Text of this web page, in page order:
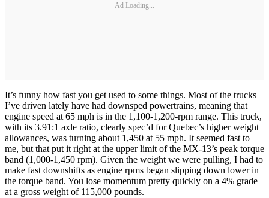
Ad Loading...
It’s funny how fast you get used to some things. Most of the trucks
I’ve driven lately have had downsped powertrains, meaning that
engine speed at 65 mph is in the 1,100-1,200-rpm range. This truck,
with its 3.91:1 axle ratio, clearly spec’d for Quebec’s higher weight
allowances, was turning about 1,450 at 55 mph. It seemed fast to
me, but that put it right at the upper limit of the MX-13’s peak torque
band (1,000-1,450 rpm). Given the weight we were pulling, I had to
make fast downshifts as engine rpms began slipping down lower in
the torque band. You lose momentum pretty quickly on a 4% grade
at a gross weight of 115,000 pounds.